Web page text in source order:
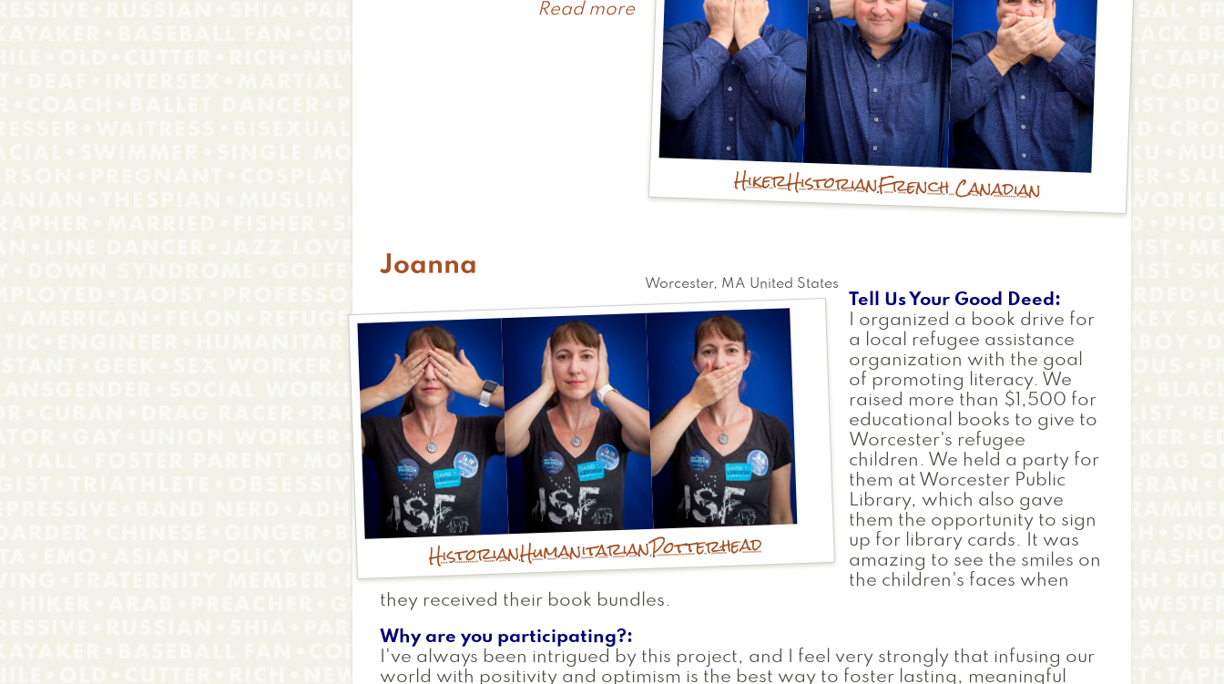
HikerHistorianFrench Canadian
Read moreabout
Geo
Joanna
Worcester, MA United States
HistorianHumanitarianPotterhead
Tell Us Your Good Deed
I organized a book drive for
a local refugee assistance
organization with the goal
of promoting literacy. We
raised more than $1,500 for
educational books to give to
Worcester's refugee
children. We held a party for
them at Worcester Public
Library, which also gave
them the opportunity to sign
up for library cards. It was
amazing to see the smiles on
the children's faces when
they received their book bundles.
Why are you participating?
I've always been intrigued by this project, and I feel very strongly that infusing our
world with positivity and optimism is the best way to foster lasting, meaningful